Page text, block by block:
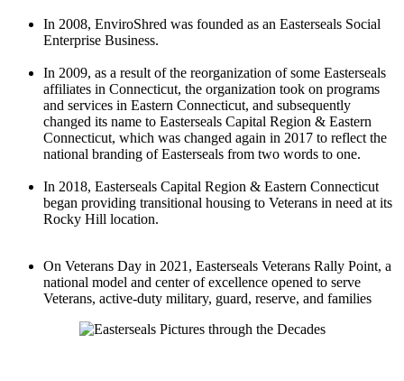
In 2008, EnviroShred was founded as an Easterseals Social
Enterprise Business.
In 2009, as a result of the reorganization of some Easterseals
affiliates in Connecticut, the organization took on programs
and services in Eastern Connecticut, and subsequently
changed its name to Easterseals Capital Region & Eastern
Connecticut, which was changed again in 2017 to reflect the
national branding of Easterseals from two words to one.
In 2018, Easterseals Capital Region & Eastern Connecticut
began providing transitional housing to Veterans in need at its
Rocky Hill location.
On Veterans Day in 2021, Easterseals Veterans Rally Point, a
national model and center of excellence opened to serve
Veterans, active-duty military, guard, reserve, and families